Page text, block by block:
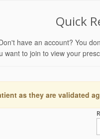
Quick
have an account? You
want to join to view your
as they are